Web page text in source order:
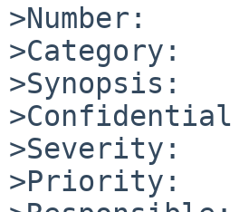
>Number:
>Category:
>Synopsis:
>Severity:
>Priority: